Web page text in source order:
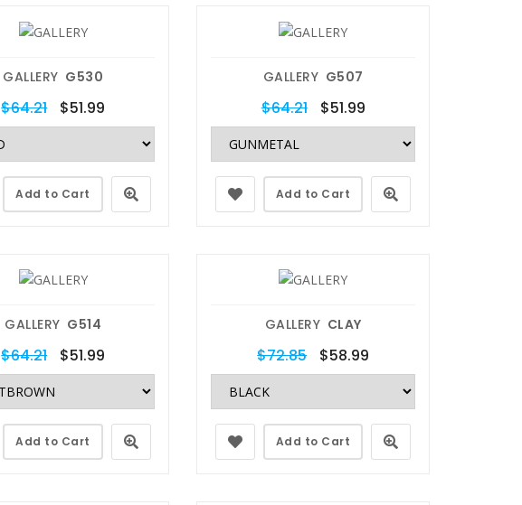
GALLERY G530
$64.21 $51.99
Add to Cart
GALLERY G507
$64.21 $51.99
Add to Cart
GALLERY G514
$64.21 $51.99
Add to Cart
GALLERY CLAY
$72.85 $58.99
Add to Cart